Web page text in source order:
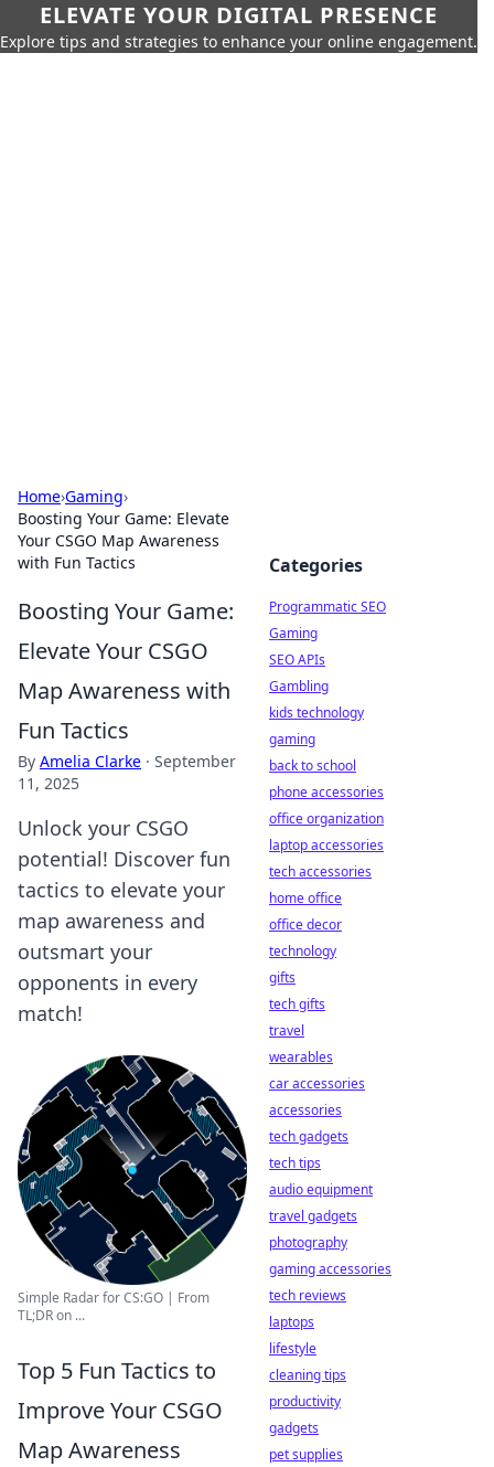
ELEVATE YOUR DIGITAL PRESENCE
Explore tips and strategies to enhance your online engagement.
Home›Gaming›
Boosting Your Game: Elevate
Your CSGO Map Awareness
with Fun Tactics
Boosting Your Game:
Elevate Your CSGO
Map Awareness with
Fun Tactics
By Amelia Clarke · September
11, 2025
Unlock your CSGO
potential! Discover fun
tactics to elevate your
map awareness and
outsmart your
opponents in every
match!
Simple Radar for CS:GO | From
TL;DR on ...
Top 5 Fun Tactics to
Improve Your CSGO
Map Awareness
Categories
Programmatic SEO
Gaming
SEO APIs
Gambling
kids technology
gaming
back to school
phone accessories
office organization
laptop accessories
tech accessories
home office
office decor
technology
gifts
tech gifts
travel
wearables
car accessories
accessories
tech gadgets
tech tips
audio equipment
travel gadgets
photography
gaming accessories
tech reviews
laptops
lifestyle
cleaning tips
productivity
gadgets
pet supplies